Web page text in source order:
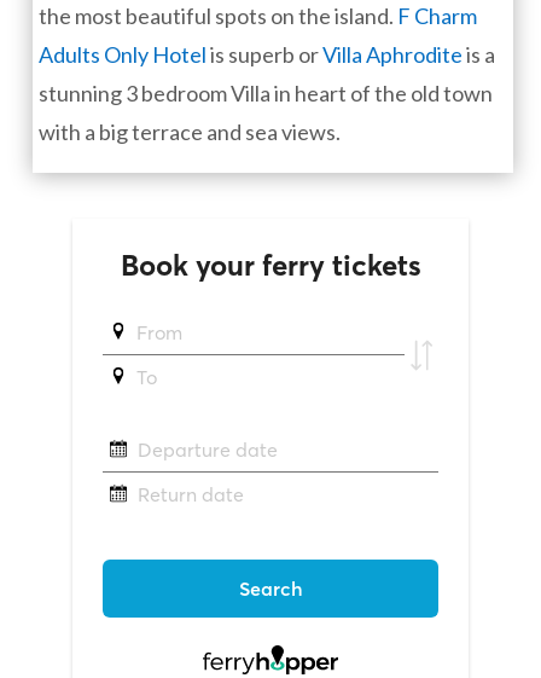
the most beautiful spots on the island. F Charm
Adults Only Hotelis superb orVilla Aphroditeis a
stunning 3 bedroom Villa in heart of the old town
with a big terrace and sea views.